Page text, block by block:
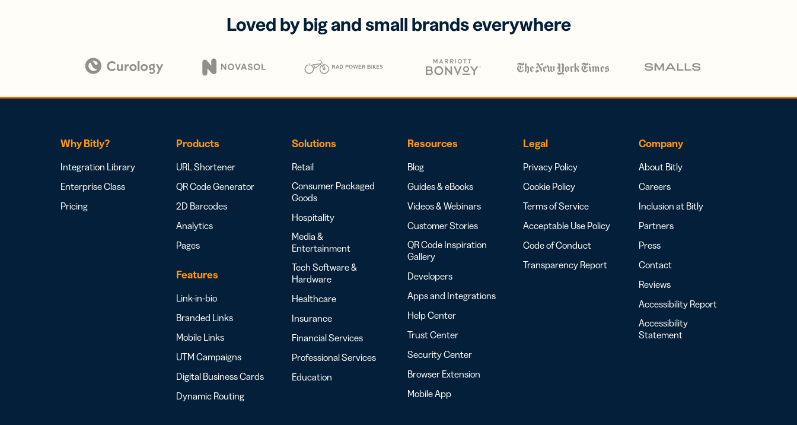
Loved by big and small brands everywhere
Why Bitly?
Integration Library
Enterprise Class
Pricing
Products
URL Shortener
QR Code Generator
2D Barcodes
Analytics
Pages
Features
Link-in-bio
Branded Links
Mobile Links
UTM Campaigns
Digital Business Cards
Dynamic Routing
Solutions
Retail
Consumer Packaged
Goods
Hospitality
Media &
Entertainment
Tech Software &
Hardware
Healthcare
Insurance
Financial Services
Professional Services
Education
Resources
Blog
Guides & eBooks
Videos & Webinars
Customer Stories
QR Code Inspiration
Gallery
Developers
Apps and Integrations
Help Center
Trust Center
Security Center
Browser Extension
Mobile App
Legal
Privacy Policy
Cookie Policy
Terms of Service
Acceptable Use Policy
Code of Conduct
Transparency Report
Company
About Bitly
Careers
Inclusion at Bitly
Partners
Press
Contact
Reviews
Accessibility Report
Accessibility
Statement